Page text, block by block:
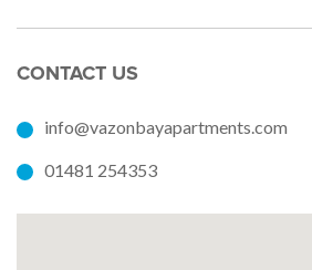
CONTACT US
info@vazonbayapartments.com
01481 254353